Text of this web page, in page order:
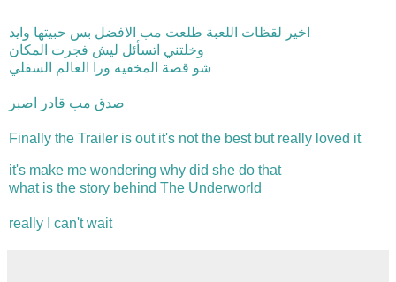
اخير لقظات اللعبة طلعت مب الافضل بس حبيتها وايد
وخلتني اتسأئل ليش فجرت المكان
شو قصة المخفيه ورا العالم السفلي
صدق مب قادر اصبر
Finally the Trailer is out it's not the best but really loved it
it's make me wondering why did she do that
what is the story behind The Underworld
really I can't wait